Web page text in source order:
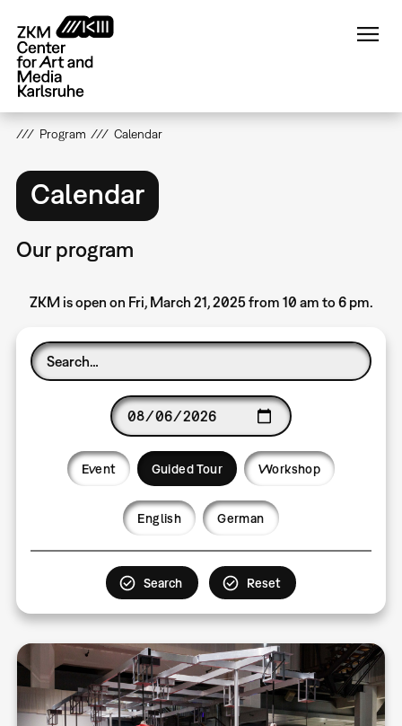
main
content
Program Calendar
Calendar
Our program
ZKM is open on Fri, March 21, 2025 from 10 am to 6 pm.
Event Guided Tour Workshop
English German